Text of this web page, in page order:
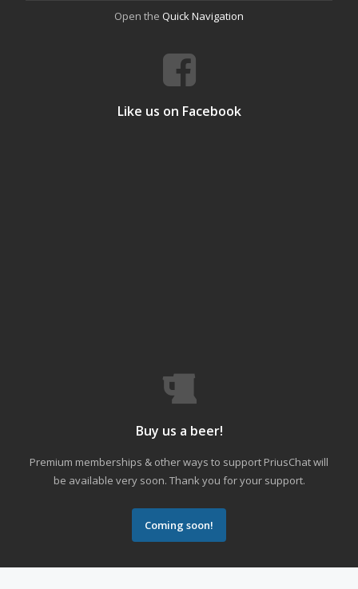
Open the Quick Navigation
Like us on Facebook
Buy us a beer!
Premium memberships & other ways to support PriusChat will
be available very soon. Thank you for your support.
Coming soon!